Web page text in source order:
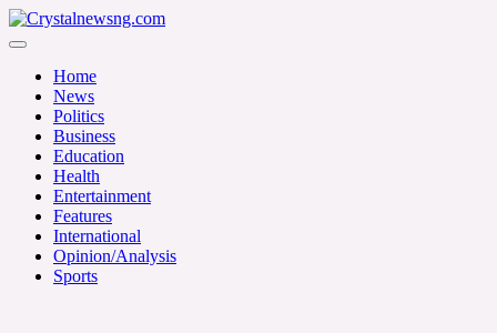
Skip
to
Crystalnewsng.com
Home
News
Politics
Business
Education
Health
Entertainment
Features
International
Opinion/Analysis
Sports